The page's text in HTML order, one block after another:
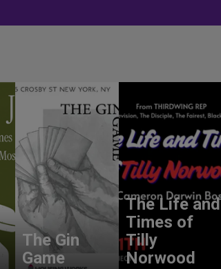
The Gin
Game
The Life and
Times of
Tilly
Norwood